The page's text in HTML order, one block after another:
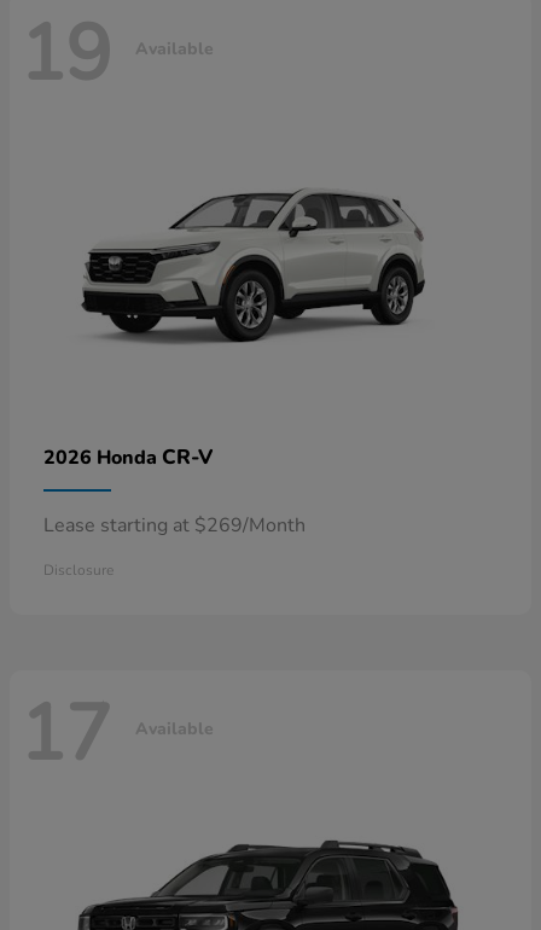
19 Available
2026 Honda CR-V
Lease starting at $269/Month
Disclosure
17 Available